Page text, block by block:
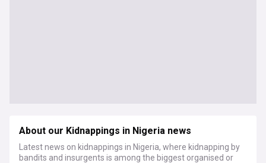
About our Kidnappings in Nigeria news
Latest news on kidnappings in Nigeria, where kidnapping by
bandits and insurgents is among the biggest organised or